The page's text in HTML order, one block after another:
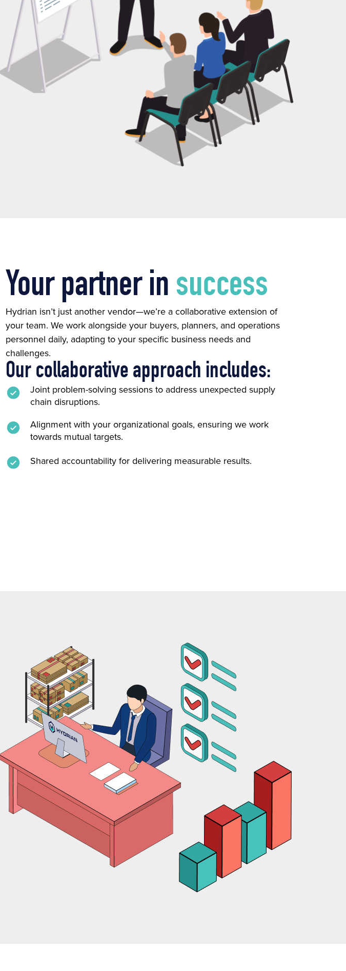
Your partner in success
Hydrian isn’t just another vendor—we’re a collaborative extension of
your team. We work alongside your buyers, planners, and operations
personnel daily, adapting to your specific business needs and
challenges.
Our collaborative approach includes:
Joint problem-solving sessions to address unexpected supply
chain disruptions.
Alignment with your organizational goals, ensuring we work
towards mutual targets.
Shared accountability for delivering measurable results.